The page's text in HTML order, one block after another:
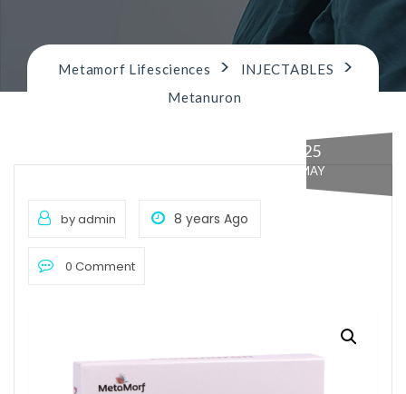
Metamorf Lifesciences > INJECTABLES >
Metanuron
25
MAY
by admin 8 years Ago
0 Comment